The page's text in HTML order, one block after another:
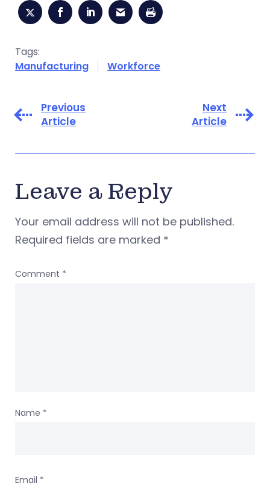
Tags:
Manufacturing
Workforce
Previous
Article
Next
Article
Leave a Reply
Your email address will not be published.
Required fields are marked *
Comment *
Name *
Email *